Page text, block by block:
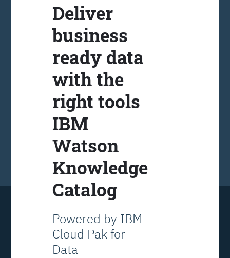
Deliver
business
ready data
with the
right tools
IBM
Watson
Knowledge
Catalog
Powered by IBM
Cloud Pak for
Data